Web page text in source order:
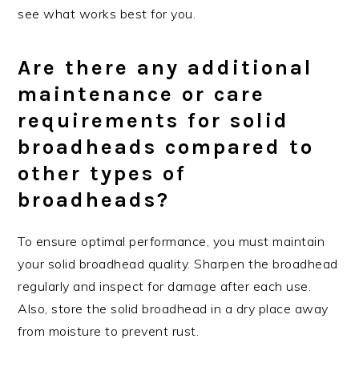
see what works best for you.
Are there any additional
maintenance or care
requirements for solid
broadheads compared to
other types of
broadheads?
To ensure optimal performance, you must maintain
your solid broadhead quality. Sharpen the broadhead
regularly and inspect for damage after each use.
Also, store the solid broadhead in a dry place away
from moisture to prevent rust.